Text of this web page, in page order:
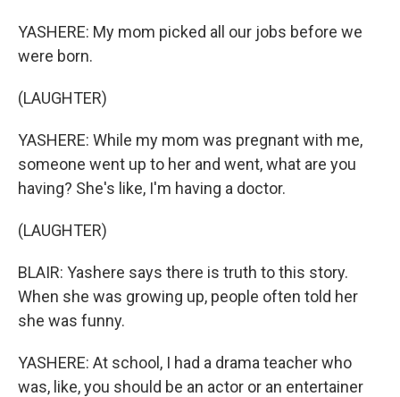
YASHERE: My mom picked all our jobs before we
were born.
(LAUGHTER)
YASHERE: While my mom was pregnant with me,
someone went up to her and went, what are you
having? She's like, I'm having a doctor.
(LAUGHTER)
BLAIR: Yashere says there is truth to this story.
When she was growing up, people often told her
she was funny.
YASHERE: At school, I had a drama teacher who
was, like, you should be an actor or an entertainer